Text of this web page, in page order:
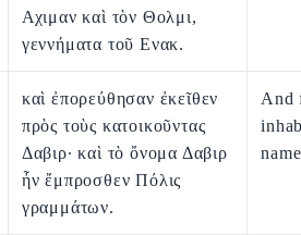
Αχιμαν καὶ τὸν Θολμι,
γεννήματα τοῦ Ενακ.
καὶ ἐπορεύθησαν ἐκεῖθεν
πρὸς τοὺς κατοικοῦντας
Δαβιρ· καὶ τὸ ὄνομα Δαβιρ
ἦν ἔμπροσθεν Πόλις
γραμμάτων.
And